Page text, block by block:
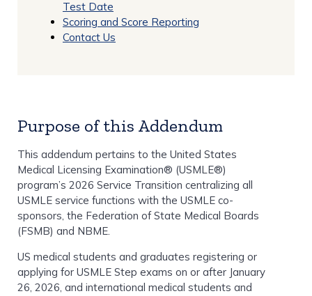
Test Date
Scoring and Score Reporting
Contact Us
Purpose of this Addendum
This addendum pertains to the United States
Medical Licensing Examination® (USMLE®)
program’s 2026 Service Transition centralizing all
USMLE service functions with the USMLE co-
sponsors, the Federation of State Medical Boards
(FSMB) and NBME.
US medical students and graduates registering or
applying for USMLE Step exams on or after January
26, 2026, and international medical students and